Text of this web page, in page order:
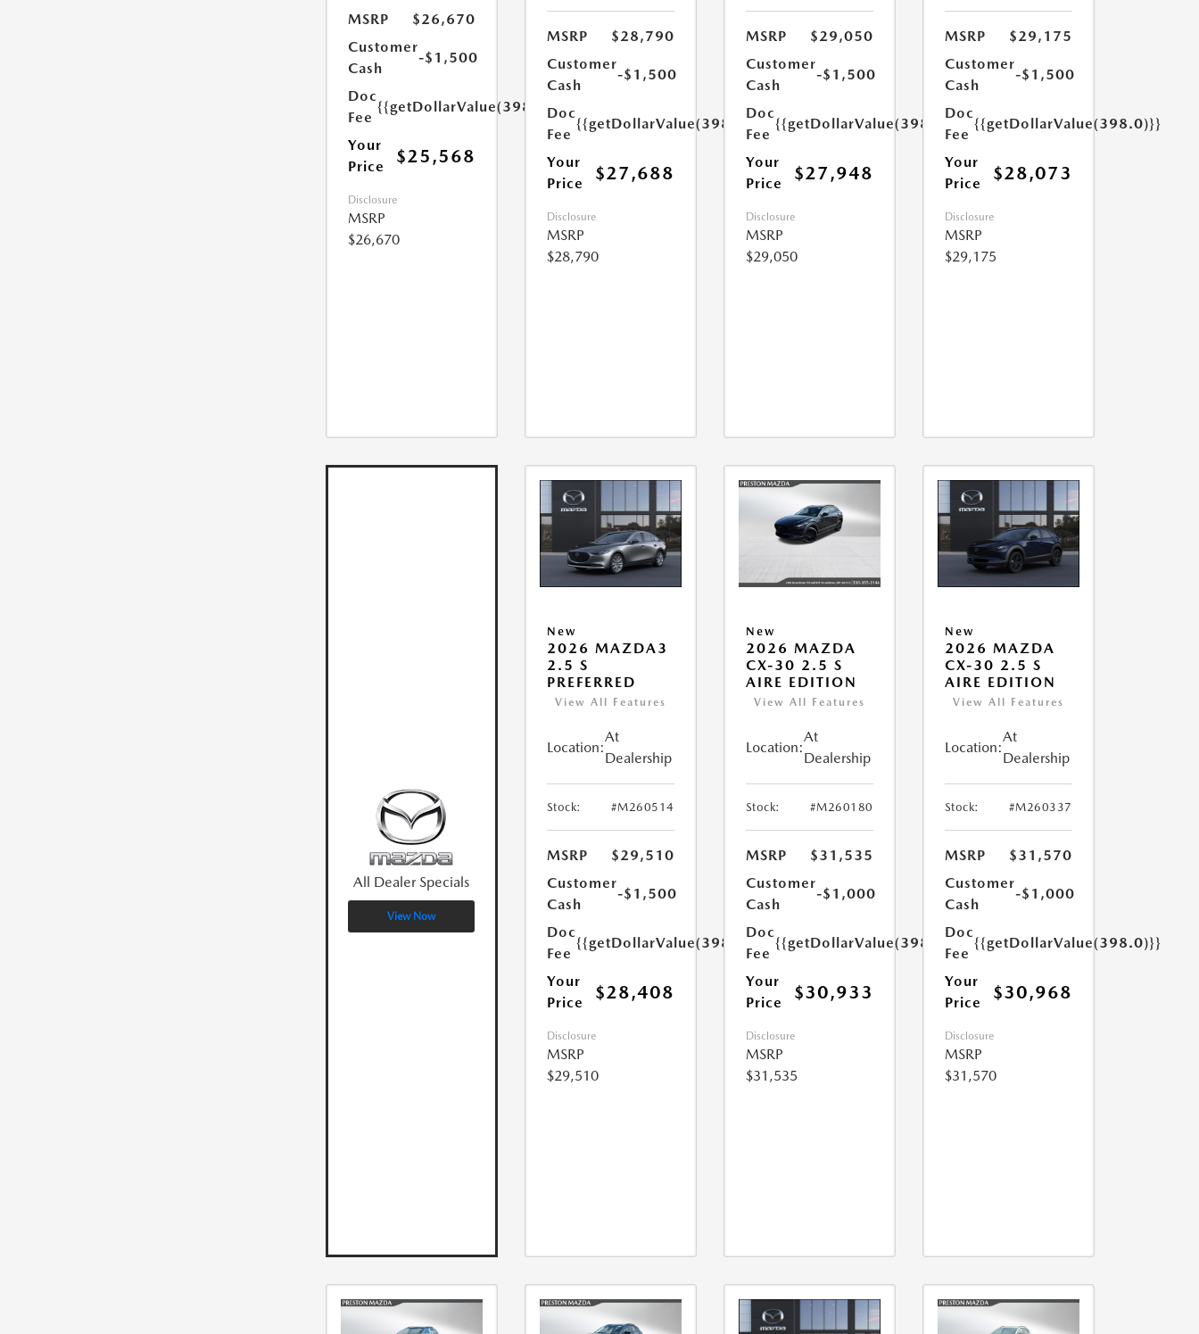
MSRP
$26,670
Customer
Cash
-$1,500
Doc
Fee
{{getDollarValue(398.0)}}
Your
Price
$25,568
Disclosure
MSRP
$26,670
MSRP
$28,790
Customer
Cash
-$1,500
Doc
Fee
{{getDollarValue(398.0)}}
Your
Price
$27,688
Disclosure
MSRP
$28,790
MSRP
$29,050
Customer
Cash
-$1,500
Doc
Fee
{{getDollarValue(398.0)}}
Your
Price
$27,948
Disclosure
MSRP
$29,050
MSRP
$29,175
Customer
Cash
-$1,500
Doc
Fee
{{getDollarValue(398.0)}}
Your
Price
$28,073
Disclosure
MSRP
$29,175
All Dealer Specials
View Now
New
2026 MAZDA3
2.5 S
PREFERRED
View All Features
Location:
At
Dealership
Stock: #M260514
MSRP
$29,510
Customer
Cash
-$1,500
Doc
Fee
{{getDollarValue(398.0)}}
Your
Price
$28,408
Disclosure
MSRP
$29,510
New
2026 MAZDA
CX-30 2.5 S
AIRE EDITION
View All Features
Location:
At
Dealership
Stock: #M260180
MSRP
$31,535
Customer
Cash
-$1,000
Doc
Fee
{{getDollarValue(398.0)}}
Your
Price
$30,933
Disclosure
MSRP
$31,535
New
2026 MAZDA
CX-30 2.5 S
AIRE EDITION
View All Features
Location:
At
Dealership
Stock: #M260337
MSRP
$31,570
Customer
Cash
-$1,000
Doc
Fee
{{getDollarValue(398.0)}}
Your
Price
$30,968
Disclosure
MSRP
$31,570